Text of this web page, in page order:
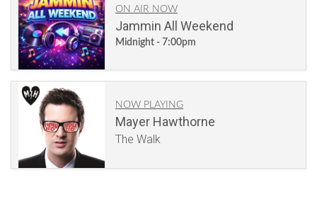
ON AIR NOW
Jammin All Weekend
Midnight - 7:00pm
NOW PLAYING
Mayer Hawthorne
The Walk